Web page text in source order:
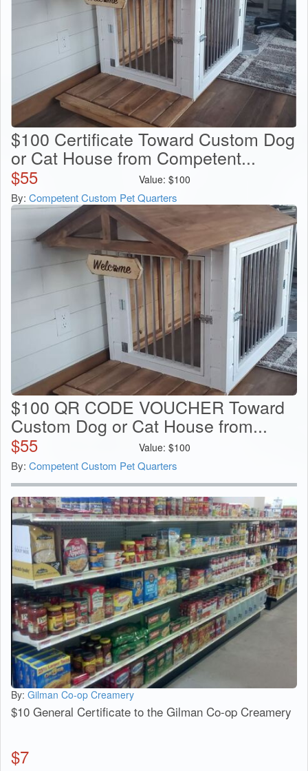
$100 Certificate Toward Custom Dog
or Cat House from Competent...
$55 Value: $100
By: Competent Custom Pet Quarters
$100 QR CODE VOUCHER Toward
Custom Dog or Cat House from...
$55 Value: $100
By: Competent Custom Pet Quarters
By: Gilman Co-op Creamery
$10 General Certificate to the Gilman Co-op Creamery
$7